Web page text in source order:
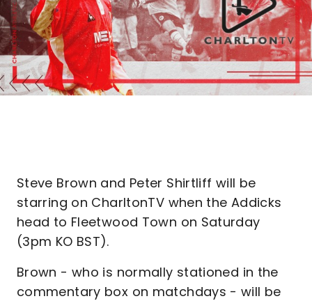
Steve Brown and Peter Shirtliff will be
starring on CharltonTV when the Addicks
head to Fleetwood Town on Saturday
(3pm KO BST).
Brown - who is normally stationed in the
commentary box on matchdays - will be